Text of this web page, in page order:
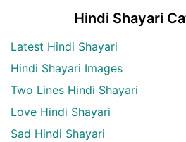
Hindi Shayari
Latest Hindi Shayari
Hindi Shayari Images
Two Lines Hindi Shayari
Love Hindi Shayari
Sad Hindi Shayari